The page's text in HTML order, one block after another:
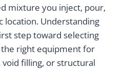
mixture you inject, pour,
location. Understanding
step toward selecting
right equipment for
filling, or structural